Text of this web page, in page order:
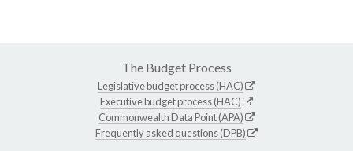
The Budget Process
Legislative budget process (HAC)
Executive budget process (HAC)
Commonwealth Data Point (APA)
Frequently asked questions (DPB)